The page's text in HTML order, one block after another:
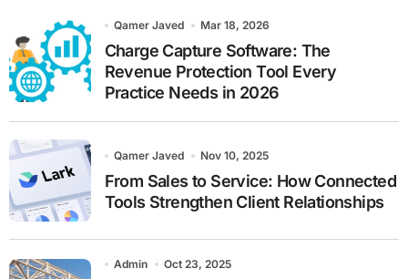
Qamer Javed Mar 18, 2026
Charge Capture Software: The
Revenue Protection Tool Every
Practice Needs in 2026
Qamer Javed Nov 10, 2025
From Sales to Service: How Connected
Tools Strengthen Client Relationships
Admin Oct 23, 2025